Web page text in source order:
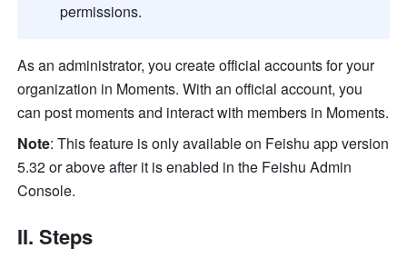
permissions.
As an administrator, you create official accounts for your
organization in Moments. With an official account, you
can post moments and interact with members in Moments.
Note: This feature is only available on Feishu app version
5.32 or above after it is enabled in the Feishu Admin
Console.
II. Steps